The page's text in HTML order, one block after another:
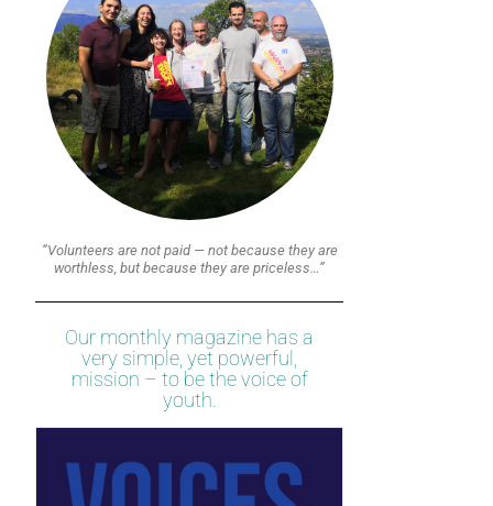
“Volunteers are not paid — not because they are
worthless, but because they are priceless…”
Our monthly magazine has a
very simple, yet powerful,
mission – to be the voice of
youth.